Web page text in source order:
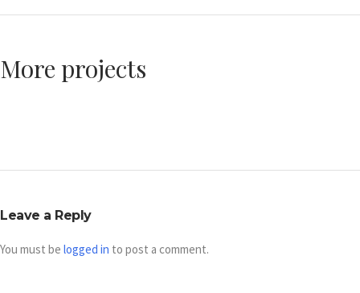
More projects
Leave a Reply
You must be logged in to post a comment.